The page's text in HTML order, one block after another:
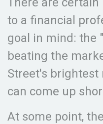
to a financial
goal in mind: the
beating the
Street's brightest
can come up
At some point,